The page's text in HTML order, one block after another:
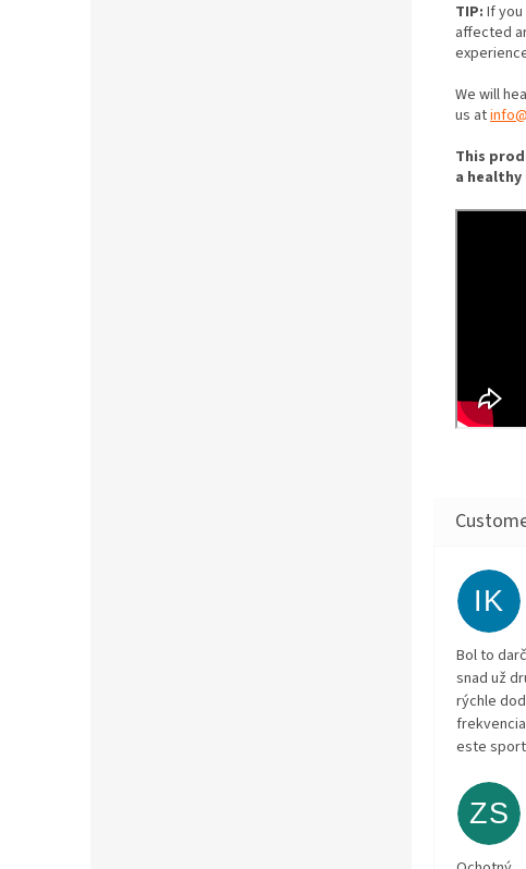
TIP: If
affected
We will
us at
This
a
IK
Bol to
snad už
rýchle
este
ZS